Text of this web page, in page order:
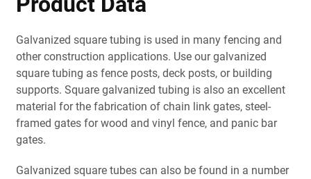
Galvanized square tubing is used in many fencing and
other construction applications. Use our galvanized
square tubing as fence posts, deck posts, or building
supports. Square galvanized tubing is also an excellent
material for the fabrication of chain link gates, steel-
framed gates for wood and vinyl fence, and panic bar
gates.
Galvanized square tubes can also be found in a number